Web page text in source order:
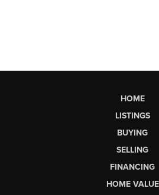
HOME
LISTINGS
BUYING
SELLING
FINANCING
HOME VALUE